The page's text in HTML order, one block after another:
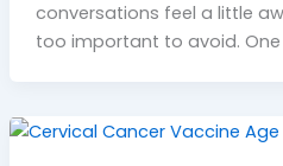
conversations feel a little
too important to avoid. One